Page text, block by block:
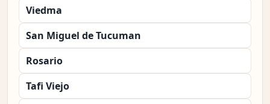
Viedma
San Miguel de Tucuman
Rosario
Tafi Viejo